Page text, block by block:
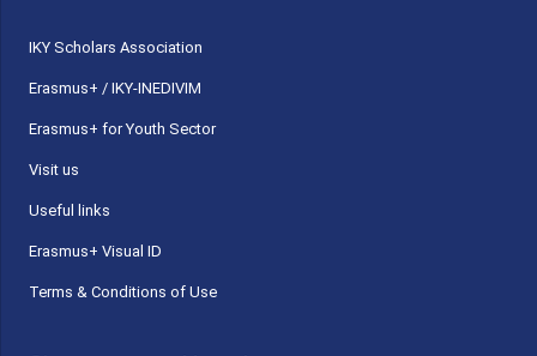
ΙΚΥ Scholars Association
Erasmus+ / IKY-INEDIVIM
Erasmus+ for Youth Sector
Visit us
Useful links
Erasmus+ Visual ID
Terms & Conditions of Use